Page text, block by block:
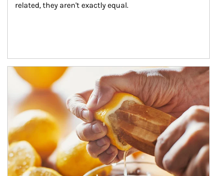
related, they aren't exactly equal.
How investors can tap their portfolios in tax-savvy ways.